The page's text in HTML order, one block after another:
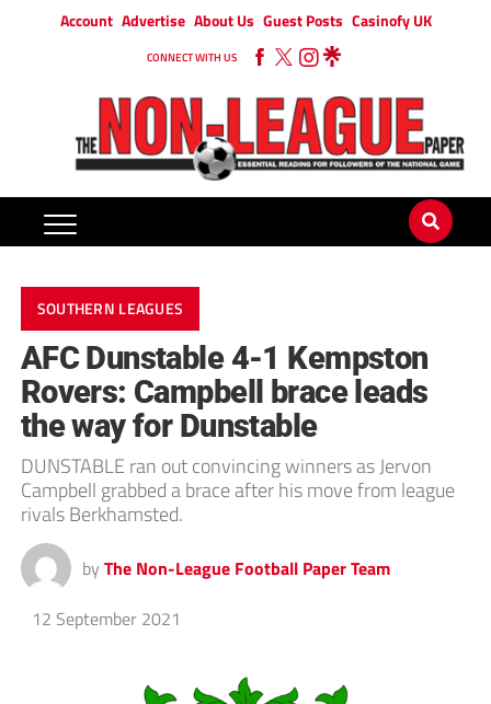
Account Advertise About Us Guest Posts Casinofy UK
CONNECT WITH US
SOUTHERN LEAGUES
AFC Dunstable 4-1 Kempston
Rovers: Campbell brace leads
the way for Dunstable
DUNSTABLE ran out convincing winners as Jervon
Campbell grabbed a brace after his move from league
rivals Berkhamsted.
by The Non-League Football Paper Team
12 September 2021